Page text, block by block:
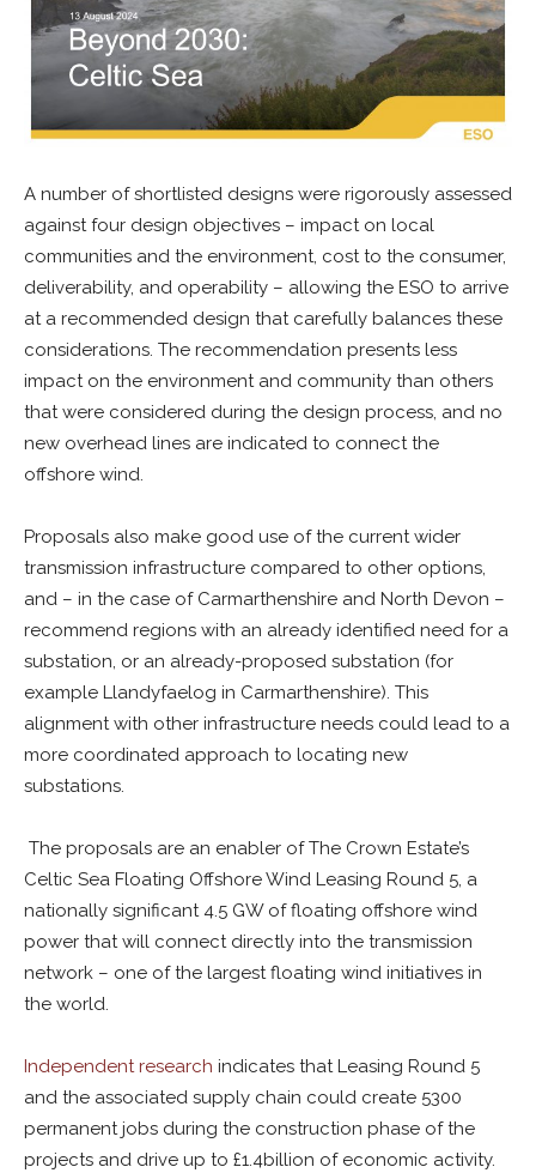
A number of shortlisted designs were rigorously assessed
against four design objectives – impact on local
communities and the environment, cost to the consumer,
deliverability, and operability – allowing the ESO to arrive
at a recommended design that carefully balances these
considerations. The recommendation presents less
impact on the environment and community than others
that were considered during the design process, and no
new overhead lines are indicated to connect the
offshore wind.
Proposals also make good use of the current wider
transmission infrastructure compared to other options,
and – in the case of Carmarthenshire and North Devon –
recommend regions with an already identified need for a
substation, or an already-proposed substation (for
example Llandyfaelog in Carmarthenshire). This
alignment with other infrastructure needs could lead to a
more coordinated approach to locating new
substations.
The proposals are an enabler of The Crown Estate’s
Celtic Sea Floating Offshore Wind Leasing Round 5, a
nationally significant 4.5 GW of floating offshore wind
power that will connect directly into the transmission
network – one of the largest floating wind initiatives in
the world.
Independent research indicates that Leasing Round 5
and the associated supply chain could create 5300
permanent jobs during the construction phase of the
projects and drive up to £1.4billion of economic activity.